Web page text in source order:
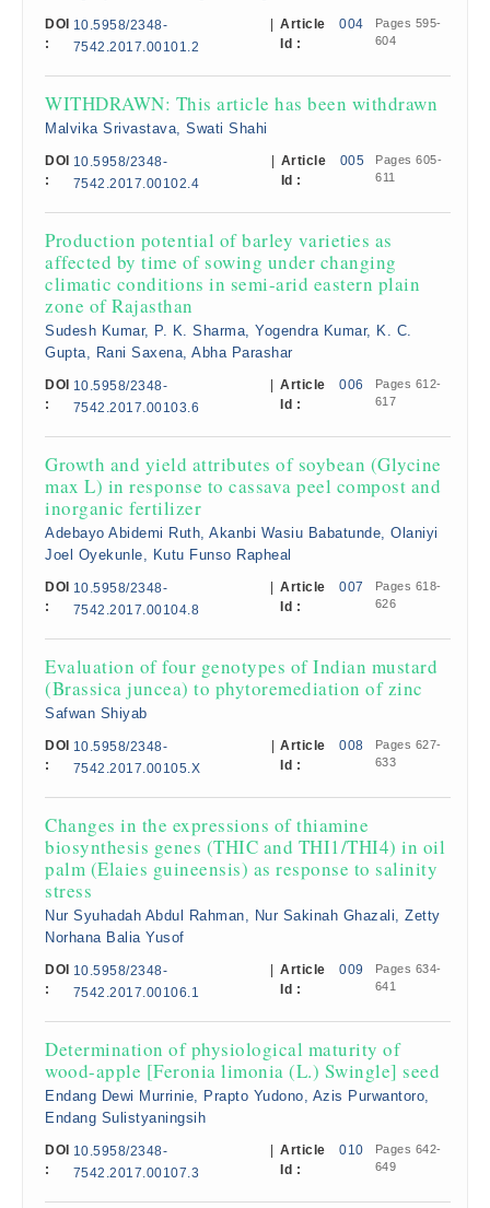
DOI
:
10.5958/2348-
7542.2017.00101.2
Article
Id :
004
Pages 595-
604
WITHDRAWN: This article has been withdrawn
Malvika Srivastava, Swati Shahi
DOI
:
10.5958/2348-
7542.2017.00102.4
Article
Id :
005
Pages 605-
611
Production potential of barley varieties as
affected by time of sowing under changing
climatic conditions in semi-arid eastern plain
zone of Rajasthan
Sudesh Kumar, P. K. Sharma, Yogendra Kumar, K. C.
Gupta, Rani Saxena, Abha Parashar
DOI
:
10.5958/2348-
7542.2017.00103.6
Article
Id :
006
Pages 612-
617
Growth and yield attributes of soybean (Glycine
max L) in response to cassava peel compost and
inorganic fertilizer
Adebayo Abidemi Ruth, Akanbi Wasiu Babatunde, Olaniyi
Joel Oyekunle, Kutu Funso Rapheal
DOI
:
10.5958/2348-
7542.2017.00104.8
Article
Id :
007
Pages 618-
626
Evaluation of four genotypes of Indian mustard
(Brassica juncea) to phytoremediation of zinc
Safwan Shiyab
DOI
:
10.5958/2348-
7542.2017.00105.X
Article
Id :
008
Pages 627-
633
Changes in the expressions of thiamine
biosynthesis genes (THIC and THI1/THI4) in oil
palm (Elaies guineensis) as response to salinity
stress
Nur Syuhadah Abdul Rahman, Nur Sakinah Ghazali, Zetty
Norhana Balia Yusof
DOI
:
10.5958/2348-
7542.2017.00106.1
Article
Id :
009
Pages 634-
641
Determination of physiological maturity of
wood-apple [Feronia limonia (L.) Swingle] seed
Endang Dewi Murrinie, Prapto Yudono, Azis Purwantoro,
Endang Sulistyaningsih
DOI
:
10.5958/2348-
7542.2017.00107.3
Article
Id :
010
Pages 642-
649